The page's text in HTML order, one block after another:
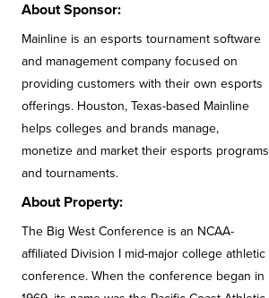
About Sponsor:
Mainline is an esports tournament software
and management company focused on
providing customers with their own esports
offerings. Houston, Texas-based Mainline
helps colleges and brands manage,
monetize and market their esports programs
and tournaments.
About Property:
The Big West Conference is an NCAA-
affiliated Division I mid-major college athletic
conference. When the conference began in